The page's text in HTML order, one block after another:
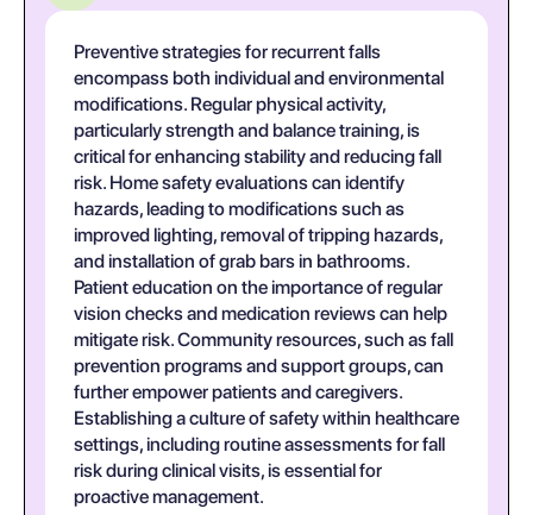
Preventive strategies for recurrent falls
encompass both individual and environmental
modifications. Regular physical activity,
particularly strength and balance training, is
critical for enhancing stability and reducing fall
risk. Home safety evaluations can identify
hazards, leading to modifications such as
improved lighting, removal of tripping hazards,
and installation of grab bars in bathrooms.
Patient education on the importance of regular
vision checks and medication reviews can help
mitigate risk. Community resources, such as fall
prevention programs and support groups, can
further empower patients and caregivers.
Establishing a culture of safety within healthcare
settings, including routine assessments for fall
risk during clinical visits, is essential for
proactive management.